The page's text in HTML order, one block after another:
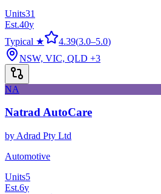
Units31
Est.40y
Typical ★
4.39(3.0–5.0)
NSW, VIC, QLD +3
NA
Natrad AutoCare
by Adrad Pty Ltd
Automotive
Units5
Est.6y